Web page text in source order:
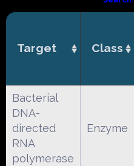
Target Class
Bacterial
DNA-
directed
RNA
polymerase
Enzyme